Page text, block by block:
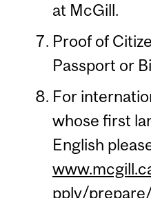
at McGill.
Proof of
Passport or
For
whose first
English
pply/